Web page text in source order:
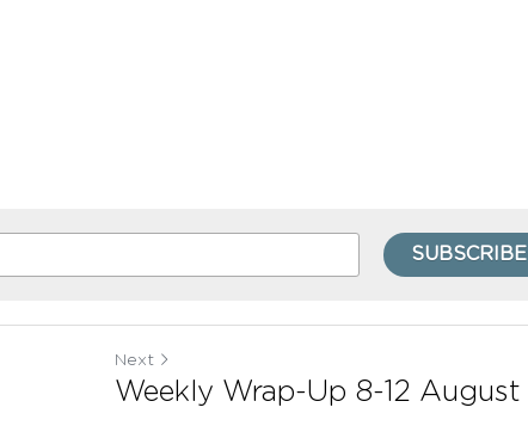
SUBSCRIBE
Next
Weekly Wrap-Up 8-12 August